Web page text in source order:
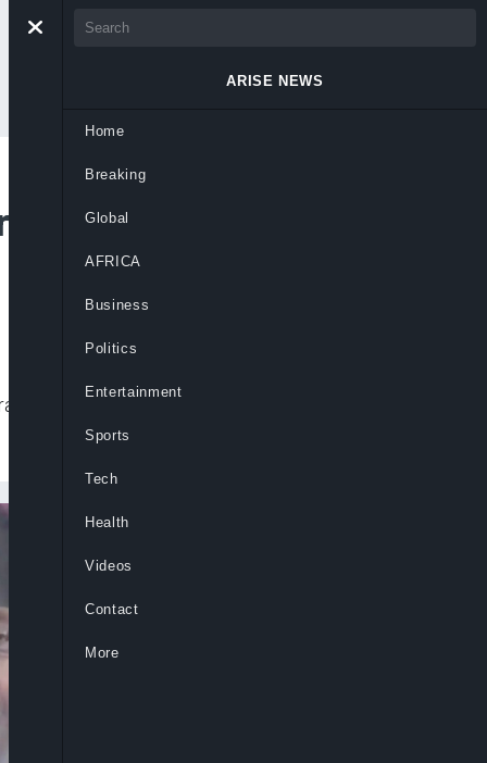
Primaries
reject consensus candidates before
ARISE NEWS
Home
Breaking
Global
AFRICA
Business
Politics
Entertainment
Sports
Tech
Health
Videos
Contact
More